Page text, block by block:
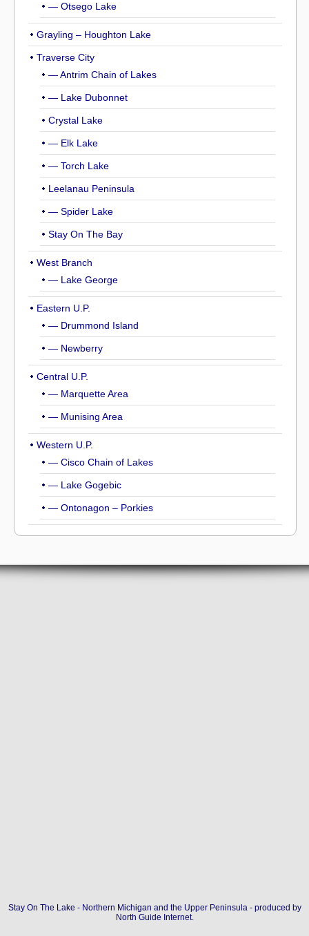
— Otsego Lake
Grayling – Houghton Lake
Traverse City
— Antrim Chain of Lakes
— Lake Dubonnet
Crystal Lake
— Elk Lake
— Torch Lake
Leelanau Peninsula
— Spider Lake
Stay On The Bay
West Branch
— Lake George
Eastern U.P.
— Drummond Island
— Newberry
Central U.P.
— Marquette Area
— Munising Area
Western U.P.
— Cisco Chain of Lakes
— Lake Gogebic
— Ontonagon – Porkies
Stay On The Lake - Northern Michigan and the Upper Peninsula - produced by
North Guide Internet.